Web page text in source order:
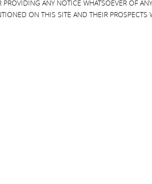
was Jesus Christ, who admittedly
of keeping settlement negotiations private.
objection of Illumina – to include in the
individual who has violated court orders
the strategy of our company? Based
value, and speaking with
great company.
ANY NOTICE WHATSOEVER OF
ON THIS SITE AND THEIR